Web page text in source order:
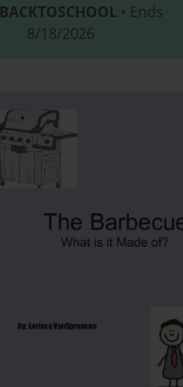
BACKTOSCHOOL • Ends
8/18/2026